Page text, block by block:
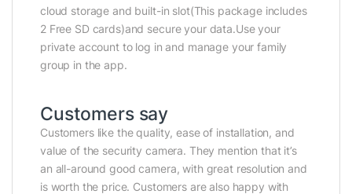
cloud storage and built-in slot(This package includes
2 Free SD cards)and secure your data.Use your
private account to log in and manage your family
group in the app.
Customers say
Customers like the quality, ease of installation, and
value of the security camera. They mention that it’s
an all-around good camera, with great resolution and
is worth the price. Customers are also happy with